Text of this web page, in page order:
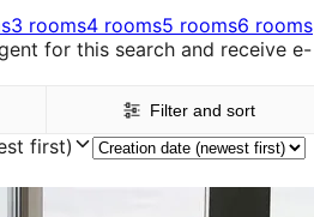
3 rooms4 rooms5 rooms6 rooms
for this search and receive e-
Filter and sort
first)